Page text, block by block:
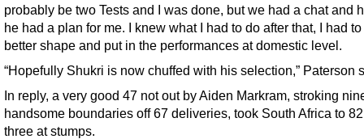
probably be two Tests and I was done, but we had a chat and
he had a plan for me. I knew what I had to do after that, I had
better shape and put in the performances at domestic level.
“Hopefully Shukri is now chuffed with his selection,” Paterson
In reply, a very good 47 not out by Aiden Markram, stroking
handsome boundaries off 67 deliveries, took South Africa to
three at stumps.